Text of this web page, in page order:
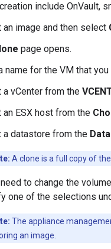
include OnVault,
an image and then select
page opens.
name for the VM that
a vCenter from the
an ESX host from the
a datastore from the
A clone is a full copy of
to change the
one of the selections
The appliance
an image.